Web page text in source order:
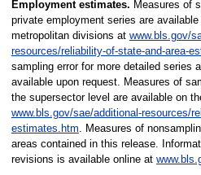
Employment estimates. Measures of
private employment series are
metropolitan divisions at www.bls.gov/
resources/reliability-of-state-and-area-
sampling error for more detailed series
available upon request. Measures of
the supersector level are available on
www.bls.gov/sae/additional-resources/
estimates.htm . Measures of
areas contained in this release.
revisions is available online at